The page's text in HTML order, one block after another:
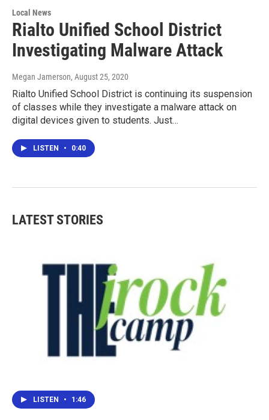
Local News
Rialto Unified School District
Investigating Malware Attack
Megan Jamerson, August 25, 2020
Rialto Unified School District is continuing its suspension
of classes while they investigate a malware attack on
digital devices given to students. Just…
LISTEN • 0:40
LATEST STORIES
LISTEN • 1:46